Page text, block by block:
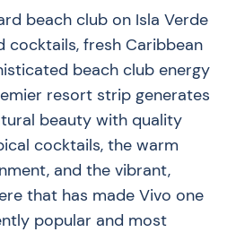
beach club on Isla Verde
cocktails, fresh Caribbean
beach club energy
resort strip generates
beauty with quality
cocktails, the warm
and the vibrant,
that has made Vivo one
popular and most